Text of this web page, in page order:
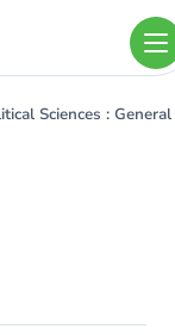
Sciences :